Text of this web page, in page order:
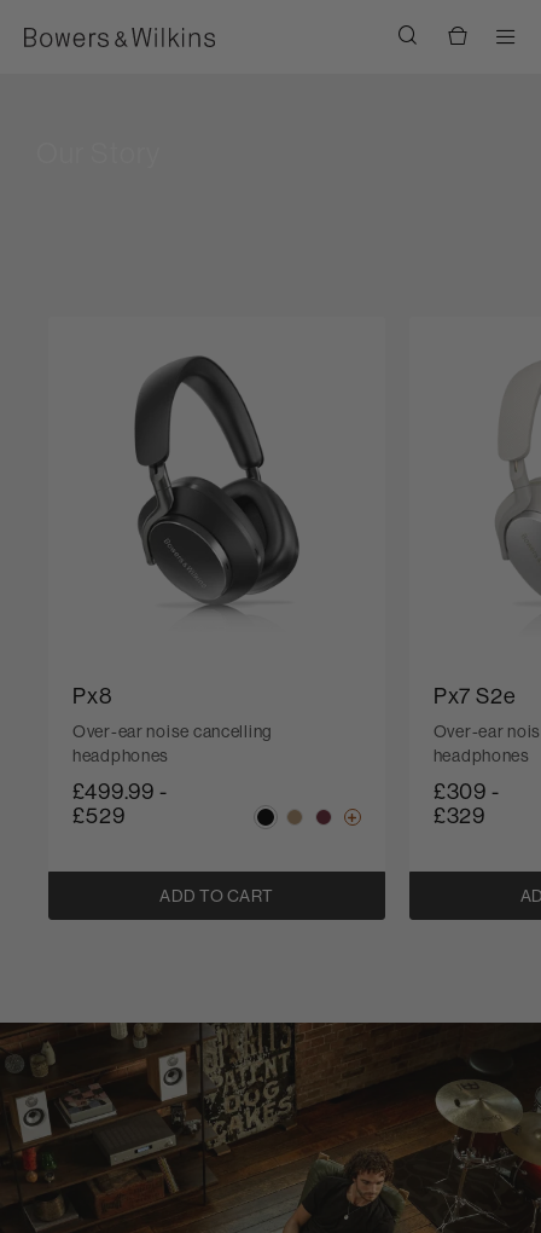
Px8
Over-ear noise cancelling
headphones
£499.99-
£529
ADD TO CART
Px7 S2e
Over-ear
headphones
£309-
£329